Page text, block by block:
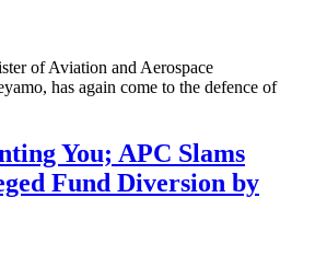
of Aviation and Aerospace
has again come to the defence of
You; APC Slams
Fund Diversion by